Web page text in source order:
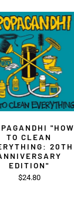
"HOW
TO CLEAN
20TH
EDITION"
$24.80